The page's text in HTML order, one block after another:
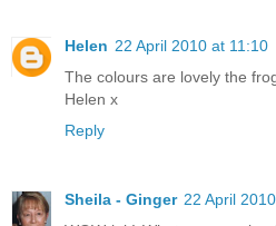
Helen 22 April 2010 at 11:10
The colours are lovely the
Helen x
Reply
Sheila - Ginger 22 April